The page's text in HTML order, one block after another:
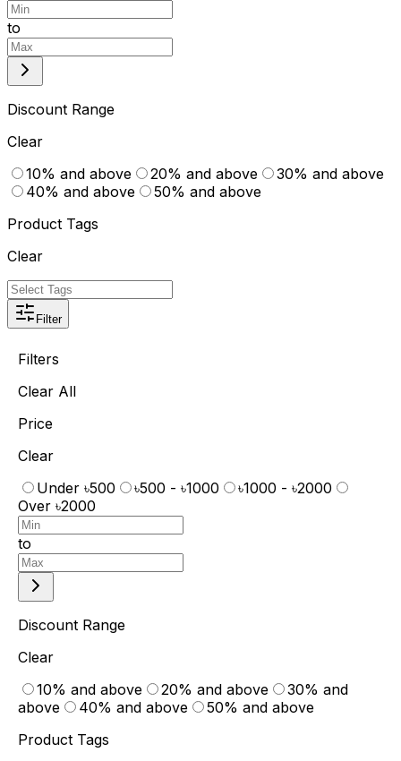
to
Discount Range
Clear
10% and above
20% and above
30% and above
40% and above
50% and above
Product Tags
Clear
Filter
Filters
Clear All
Price
Clear
Under ৳500
৳500 - ৳1000
৳1000 - ৳2000
Over ৳2000
to
Discount Range
Clear
10% and above
20% and above
30% and
above
40% and above
50% and above
Product Tags